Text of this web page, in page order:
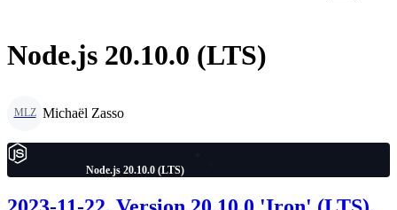
Node.js 20.10.0 (LTS)
MLZ Michaël Zasso
Node.js 20.10.0 (LTS)